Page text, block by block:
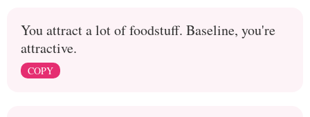
You attract a lot of foodstuff. Baseline, you're
attractive.
COPY